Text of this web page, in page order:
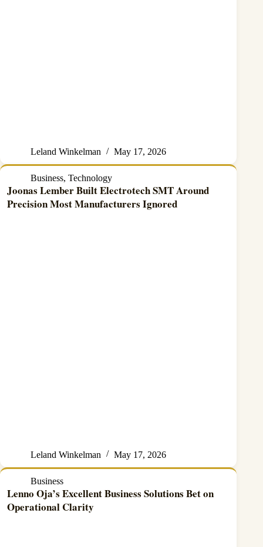
Leland Winkelman May 17, 2026
Business, Technology
Joonas Lember Built Electrotech SMT Around
Precision Most Manufacturers Ignored
Leland Winkelman May 17, 2026
Business
Lenno Oja’s Excellent Business Solutions Bet on
Operational Clarity